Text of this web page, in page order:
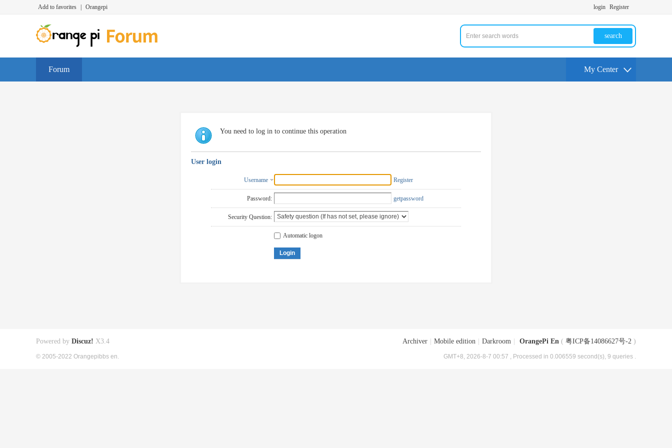
Add to favorites Orangepi login Register
search
Forum My Center
You need to log in to continue this operation
User login
Username Register
Password: getpassword
Security Question:
Automatic logon
Login
Archiver Mobile edition Darkroom OrangePi En ( 粤ICP备14086627号-2 )
GMT+8, 2026-8-7 00:57 , Processed in 0.006559 second(s), 9 queries .
Powered by Discuz! X3.4
© 2005-2022 Orangepibbs en.